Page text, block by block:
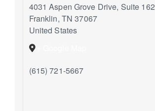
4031 Aspen Grove Drive, Suite 162
Franklin, TN 37067
United States
(615) 721-5667